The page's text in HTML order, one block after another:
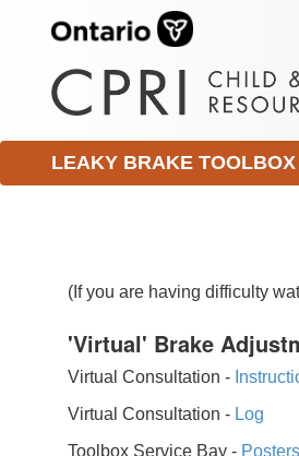
LEAKY BRAKE
(If you are having difficulty
'Virtual' Brake
Virtual Consultation -
Virtual Consultation - Log
Toolbox Service Bay - Posters